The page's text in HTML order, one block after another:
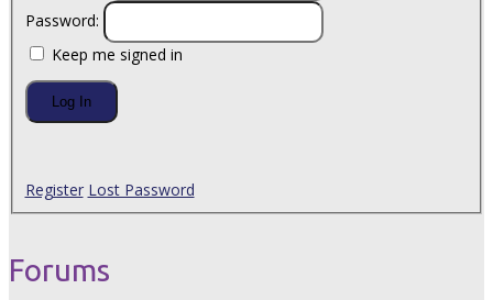
Password:
Keep me signed in
Log In
Register Lost Password
Forums